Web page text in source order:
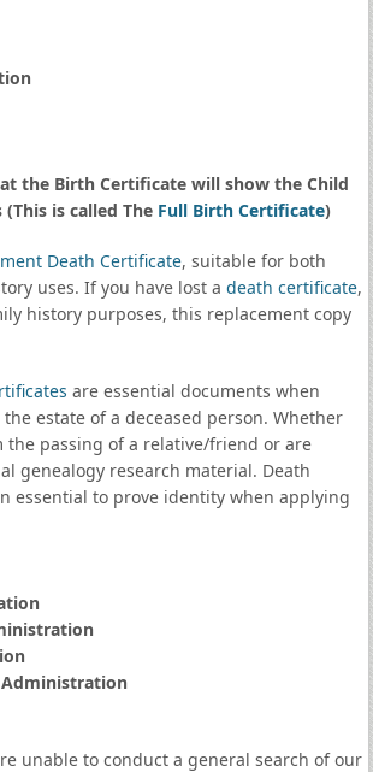
the Birth Certificate will show the Child
is called The Full Birth Certificate)
Death Certificate, suitable for both
uses. If you have lost a death certificate,
history purposes, this replacement copy
are essential documents when
estate of a deceased person. Whether
the passing of a relative/friend or are
genealogy research material. Death
essential to prove identity when applying
Administration
unable to conduct a general search of our